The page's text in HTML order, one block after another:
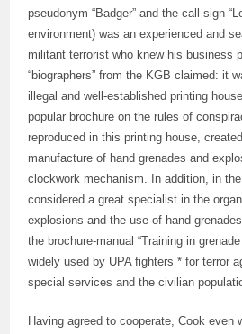
pseudonym “Badger” and the call sign
environment) was an experienced and
militant terrorist who knew his business
“biographers” from the KGB claimed: it
illegal and well-established printing
popular brochure on the rules of
reproduced in this printing house,
manufacture of hand grenades and
clockwork mechanism. In addition, in
considered a great specialist in the
explosions and the use of hand
the brochure-manual “Training in
widely used by UPA fighters * for terror
special services and the civilian
Having agreed to cooperate, Cook even